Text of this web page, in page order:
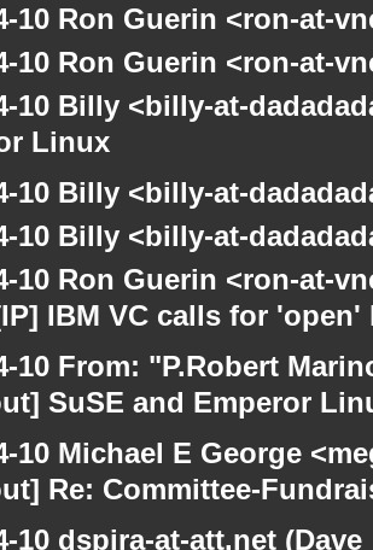
10 Ron Guerin <ron-at-
10 Ron Guerin <ron-at-
10 Billy <billy-at-
Linux
10 Billy <billy-at-
10 Billy <billy-at-
10 Ron Guerin <ron-at-
IBM VC calls for 'open'
10 From: "P.Robert
SuSE and Emperor
10 Michael E George
Re: Committee-
10 dspira-at-att.net